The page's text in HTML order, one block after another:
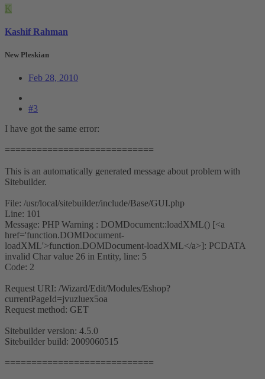
K
Kashif Rahman
New Pleskian
Feb 28, 2010
#3
I have got the same error:
============================
This is an automatically generated message about problem with
Sitebuilder.
File: /usr/local/sitebuilder/include/Base/GUI.php
Line: 101
Message: PHP Warning : DOMDocument::loadXML() [<a
href='function.DOMDocument-
loadXML'>function.DOMDocument-loadXML</a>]: PCDATA
invalid Char value 26 in Entity, line: 5
Code: 2
Request URI: /Wizard/Edit/Modules/Eshop?
currentPageId=jvuzluex5oa
Request method: GET
Sitebuilder version: 4.5.0
Sitebuilder build: 2009060515
============================